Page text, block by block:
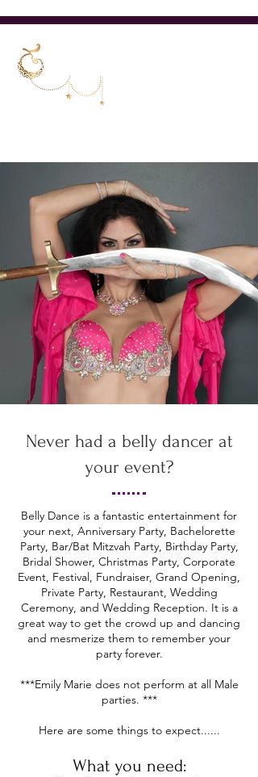
Never had a belly dancer at
your event?
Belly Dance is a fantastic entertainment for
your next, Anniversary Party, Bachelorette
Party, Bar/Bat Mitzvah Party, Birthday Party,
Bridal Shower, Christmas Party, Corporate
Event, Festival, Fundraiser, Grand Opening,
Private Party, Restaurant, Wedding
Ceremony, and Wedding Reception. It is a
great way to get the crowd up and dancing
and mesmerize them to remember your
party forever.
***Emily Marie does not perform at all Male
parties. ***
Here are some things to expect......
What you need: